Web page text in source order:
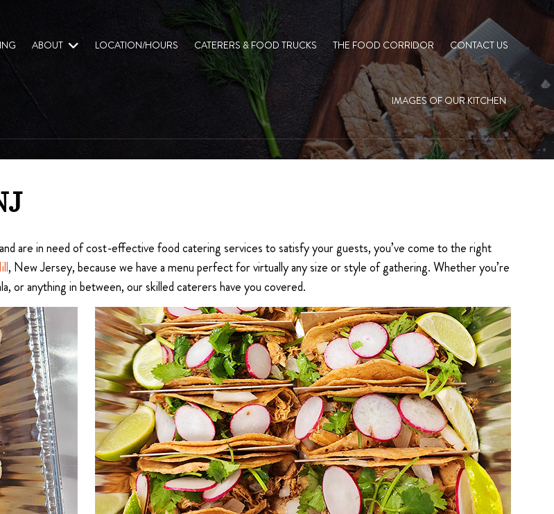
ABOUT LOCATION/HOURS CATERERS & FOOD TRUCKS THE FOOD CORRIDOR CONTACT US
IMAGES OF OUR KITCHEN
are in need of cost-effective food catering services to satisfy your guests, you’ve come to the right
, New Jersey, because we have a menu perfect for virtually any size or style of gathering. Whether you’re
or anything in between, our skilled caterers have you covered.